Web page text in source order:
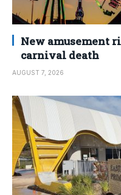
New amusement
carnival death
AUGUST 7, 2026